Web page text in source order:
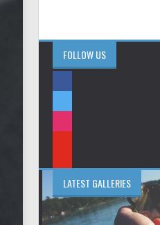
FOLLOW US
LATEST GALLERIES